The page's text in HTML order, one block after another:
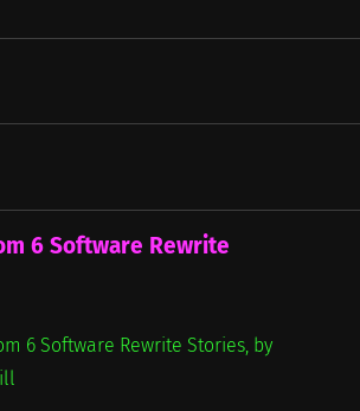
6 Software Rewrite
6 Software Rewrite Stories, by